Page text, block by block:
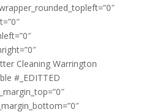
Cleaning Warrington
#_EDITTED